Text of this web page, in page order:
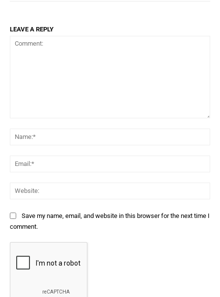
LEAVE A REPLY
Save my name, email, and website in this browser for the next time I
comment.